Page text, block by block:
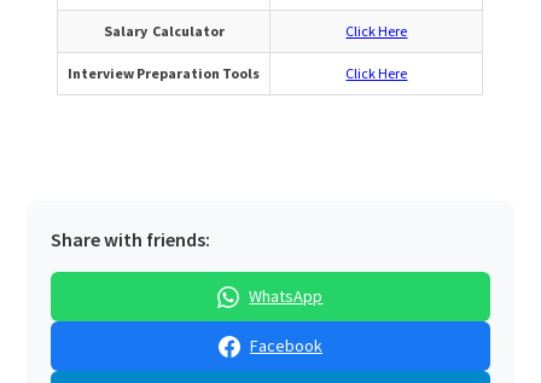
Salary Calculator Click Here
Interview Preparation Tools Click Here
Share with friends:
WhatsApp
Facebook